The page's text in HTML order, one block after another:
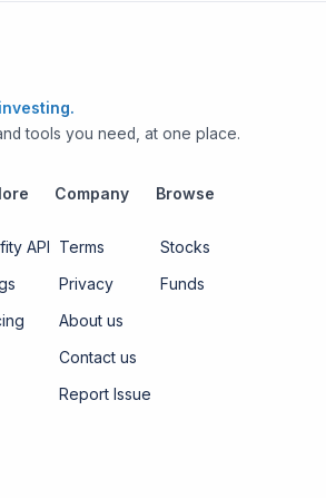
tools you need, at one place.
API
Company
Terms
Privacy
About us
Contact us
Report Issue
Browse
Stocks
Funds